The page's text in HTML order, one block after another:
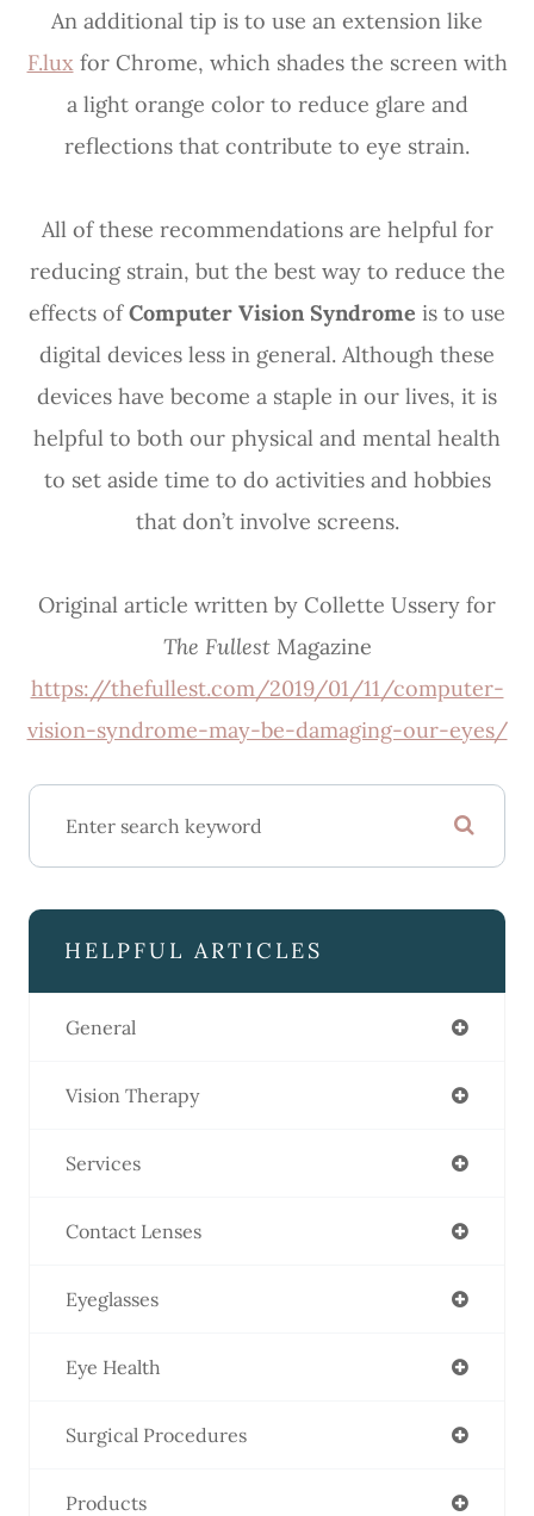
An additional tip is to use an extension like
F.luxfor Chrome, which shades the screen with
a light orange color to reduce glare and
reflections that contribute to eye strain.
All of these recommendations are helpful for
reducing strain, but the best way to reduce the
effects ofComputer Vision Syndrome is to use
digital devices less in general. Although these
devices have become a staple in our lives, it is
helpful to both our physical and mental health
to set aside time to do activities and hobbies
that don’t involve screens.
Original article written by Collette Ussery for
The FullestMagazine
https://thefullest.com/2019/01/11/computer-
vision-syndrome-may-be-damaging-our-eyes/
HELPFUL ARTICLES
General
Vision Therapy
Services
Contact Lenses
Eyeglasses
Eye Health
Surgical Procedures
Products